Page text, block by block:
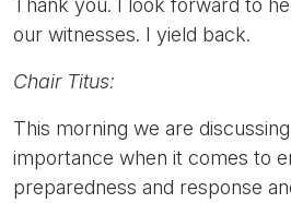
Thank you. I look forward to
our witnesses. I yield back.
Chair Titus:
This morning we are
importance when it comes to
preparedness and response